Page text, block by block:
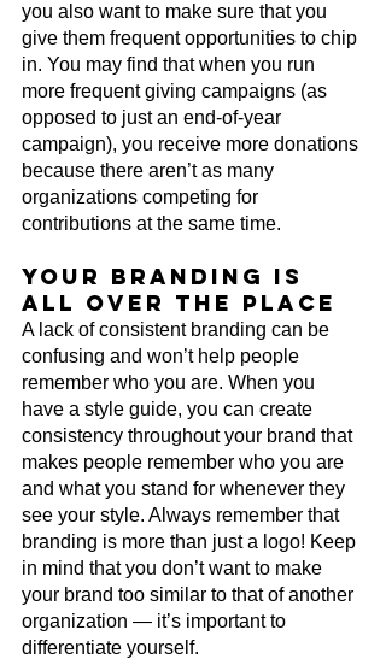
you also want to make sure that you
give them frequent opportunities to chip
in. You may find that when you run
more frequent giving campaigns (as
opposed to just an end-of-year
campaign), you receive more donations
because there aren’t as many
organizations competing for
contributions at the same time.
Your branding is
all over the place
A lack of consistent branding can be
confusing and won’t help people
remember who you are. When you
have a style guide, you can create
consistency throughout your brand that
makes people remember who you are
and what you stand for whenever they
see your style. Always remember that
branding is more than just a logo! Keep
in mind that you don’t want to make
your brand too similar to that of another
organization — it’s important to
differentiate yourself.